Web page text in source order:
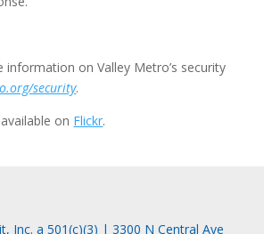
information on Valley Metro’s security
security.
on Flickr.
Inc. a 501(c)(3) | 3300 N Central Ave